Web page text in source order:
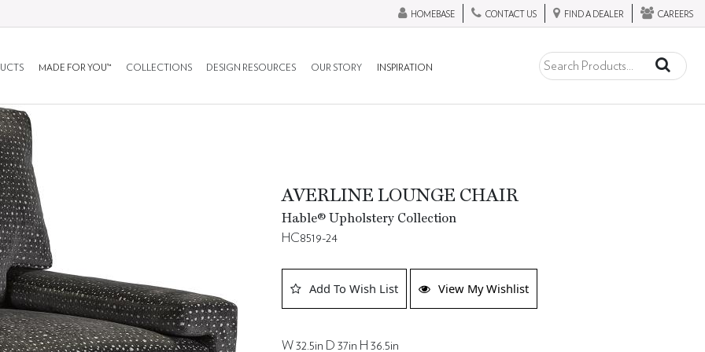
HOMEBASE CONTACT US FIND A DEALER CAREERS
MADE FOR YOU™ COLLECTIONS DESIGN RESOURCES OUR STORY INSPIRATION
AVERLINE LOUNGE CHAIR
Hable® Upholstery Collection
HC8519-24
Add To Wish List View My Wishlist
W 32.5in D 37in H 36.5in